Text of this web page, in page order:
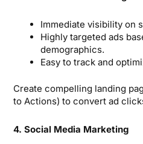
Immediate visibility on
Highly targeted ads
demographics.
Easy to track and
Create compelling landing
to Actions) to convert ad
4. Social Media Marketing